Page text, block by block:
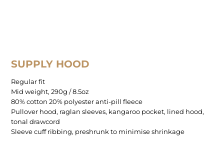
SUPPLY HOOD
Regular fit
Mid weight, 290g / 8.5oz
80% cotton 20% polyester anti-pill fleece
Pullover hood, raglan sleeves, kangaroo pocket, lined hood,
tonal drawcord
Sleeve cuff ribbing, preshrunk to minimise shrinkage